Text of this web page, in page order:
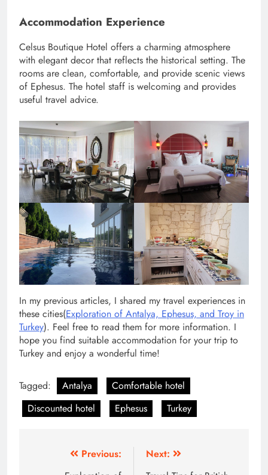
Accommodation Experience
Celsus Boutique Hotel offers a charming atmosphere
with elegant decor that reflects the historical setting. The
rooms are clean, comfortable, and provide scenic views
of Ephesus. The hotel staff is welcoming and provides
useful travel advice.
In my previous articles, I shared my travel experiences in
these cities(Exploration of Antalya, Ephesus, and Troy in
Turkey). Feel free to read them for more information. I
hope you find suitable accommodation for your trip to
Turkey and enjoy a wonderful time!
Tagged: Antalya
Comfortable hotel
Discounted hotel
Ephesus Turkey
Previous:
Next: